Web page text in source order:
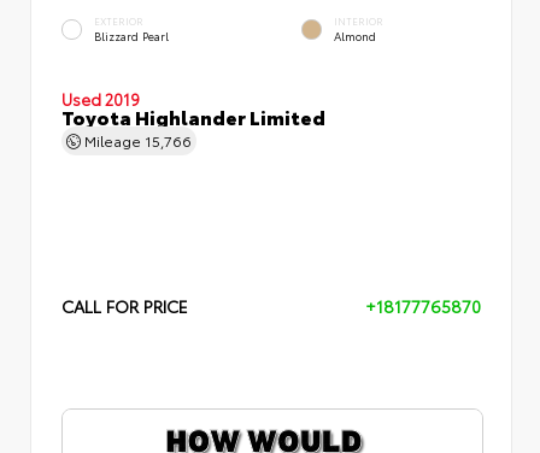
EXTERIOR
Blizzard Pearl
INTERIOR
Almond
Used 2019
Toyota Highlander Limited
Mileage 15,766
CALL FOR PRICE +18177765870